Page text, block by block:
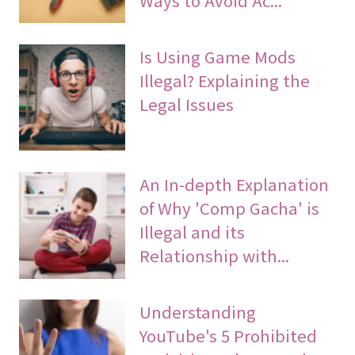
Is Using Game Mods
Illegal? Explaining the
Legal Issues
An In-depth Explanation
of Why 'Comp Gacha' is
Illegal and its
Relationship with...
Understanding
YouTube's 5 Prohibited